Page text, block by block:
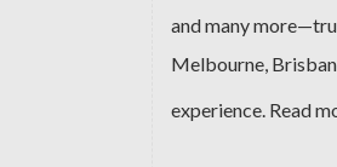
and many
Melbourne,
experience. Read